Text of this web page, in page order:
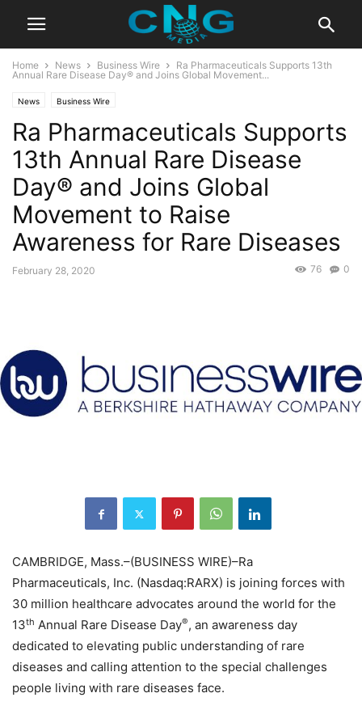
Home News Business Wire
Ra Pharmaceuticals Supports 13th
Annual Rare Disease Day® and Joins Global Movement...
News Business Wire
Ra Pharmaceuticals Supports
13th Annual Rare Disease
Day® and Joins Global
Movement to Raise
Awareness for Rare Diseases
February 28, 2020 0
76
CAMBRIDGE, Mass.–(BUSINESS WIRE)–Ra
Pharmaceuticals, Inc. (Nasdaq:RARX) is joining forces with
30 million healthcare advocates around the world for the
13th Annual Rare Disease Day®, an awareness day
dedicated to elevating public understanding of rare
diseases and calling attention to the special challenges
people living with rare diseases face.